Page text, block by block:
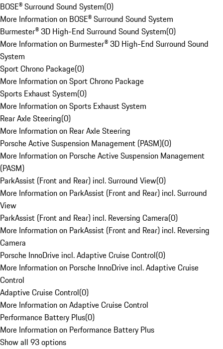
BOSE® Surround Sound System(0)
More Information on BOSE® Surround Sound System
Burmester® 3D High-End Surround Sound System(0)
More Information on Burmester® 3D High-End Surround Sound
System
Sport Chrono Package(0)
More Information on Sport Chrono Package
Sports Exhaust System(0)
More Information on Sports Exhaust System
Rear Axle Steering(0)
More Information on Rear Axle Steering
Porsche Active Suspension Management (PASM)(0)
More Information on Porsche Active Suspension Management
(PASM)
ParkAssist (Front and Rear) incl. Surround View(0)
More Information on ParkAssist (Front and Rear) incl. Surround
View
ParkAssist (Front and Rear) incl. Reversing Camera(0)
More Information on ParkAssist (Front and Rear) incl. Reversing
Camera
Porsche InnoDrive incl. Adaptive Cruise Control(0)
More Information on Porsche InnoDrive incl. Adaptive Cruise
Control
Adaptive Cruise Control(0)
More Information on Adaptive Cruise Control
Performance Battery Plus(0)
More Information on Performance Battery Plus
Show all 93 options